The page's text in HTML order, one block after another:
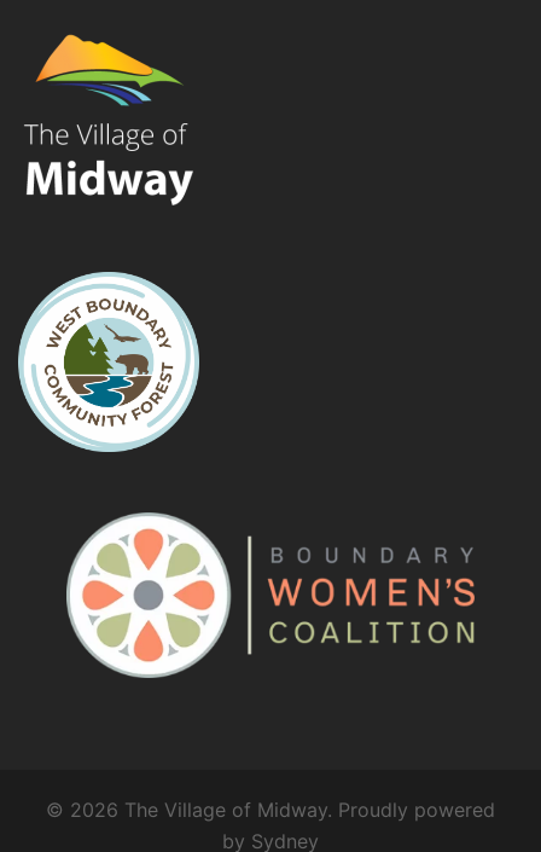
© 2026 The Village of Midway. Proudly powered
by Sydney